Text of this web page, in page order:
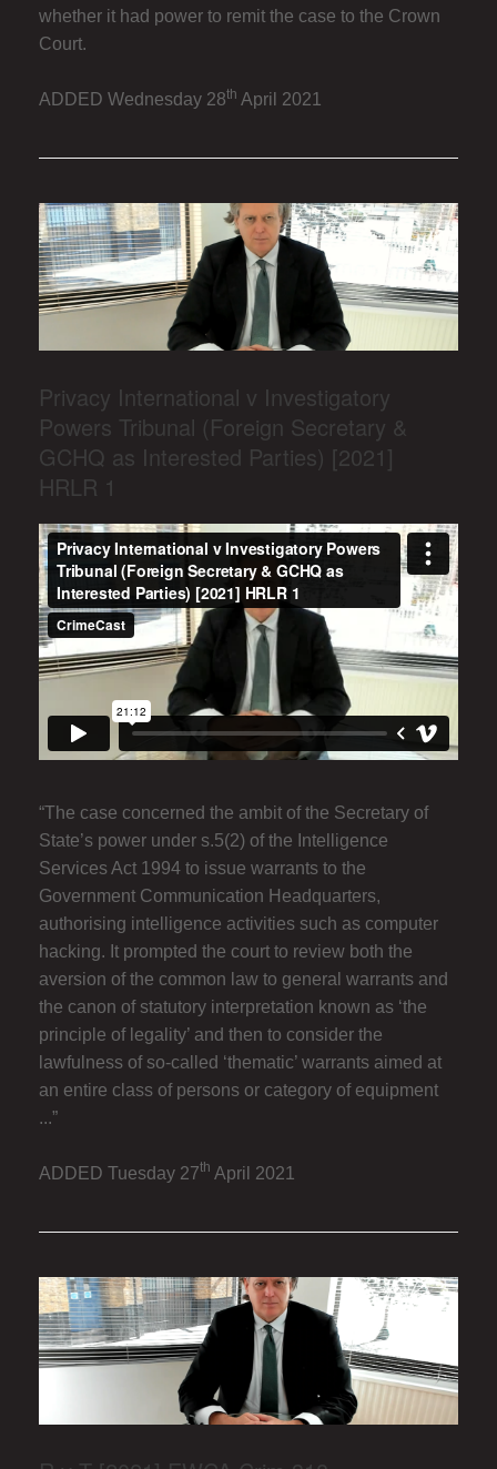
whether it had power to remit the case to the Crown
Court.
ADDED Wednesday 28th April 2021
Privacy International v Investigatory
Powers Tribunal (Foreign Secretary &
GCHQ as Interested Parties) [2021]
HRLR 1
“The case concerned the ambit of the Secretary of
State’s power under s.5(2) of the Intelligence
Services Act 1994 to issue warrants to the
Government Communication Headquarters,
authorising intelligence activities such as computer
hacking. It prompted the court to review both the
aversion of the common law to general warrants and
the canon of statutory interpretation known as ‘the
principle of legality’ and then to consider the
lawfulness of so-called ‘thematic’ warrants aimed at
an entire class of persons or category of equipment
...”
ADDED Tuesday 27th April 2021